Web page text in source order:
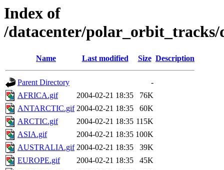
Index of
/datacenter/polar_orbit_tracks/
Name Last modified Size Description
Parent Directory
-
AFRICA.gif
2004-02-21 18:35
76K
ANTARCTIC.gif 2004-02-21 18:35
60K
ARCTIC.gif
2004-02-21 18:35 115K
ASIA.gif
2004-02-21 18:35 100K
AUSTRALIA.gif 2004-02-21 18:35
39K
EUROPE.gif
2004-02-21 18:35
45K